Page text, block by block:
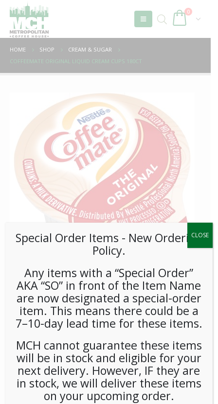
0
HOME SHOP
CREAM & SUGAR
COFFEEMATE ORIGINAL LIQUID CREAM CUPS 180CT
Coffeemate Original Liquid
Cream Cups 180ct
LOGIN TO VIEW PRICE
As America’s #1 creamer brand, Coffeemate coffee
individual creamers blend quickly and completely into hot or
cold beverages. With no refrigeration necessary and the
Special Order Items ​​​- New Ordering
Policy.
Any items with a “Special Order”
AKA “SO” in front of the Item Name
are now designated a special-order
item. This means there could be a
7–10-day lead time for these items.
MCH cannot guarantee these items
will be in stock and eligible for your
next delivery. However, IF they are
in stock, we will deliver these items
on your upcoming order.
CLOSE